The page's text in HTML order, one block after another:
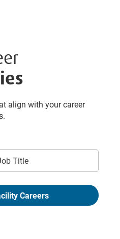
align with your career
Search Facility Careers